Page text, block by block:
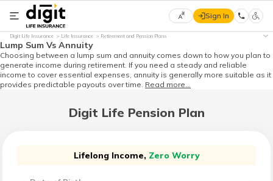
Select
Language
Sign In
Digit Life Insurance Life Insurance Retirement and Pension Plans
Lump Sum Vs Annuity
Choosing between a lump sum and annuity comes down to how you plan to
generate income during retirement. If you need a steady and reliable
income to cover essential expenses, annuity is generally more suitable as it
provides predictable payouts over time. Read more...
Digit Life Pension Plan
Lifelong Income, Zero Worry